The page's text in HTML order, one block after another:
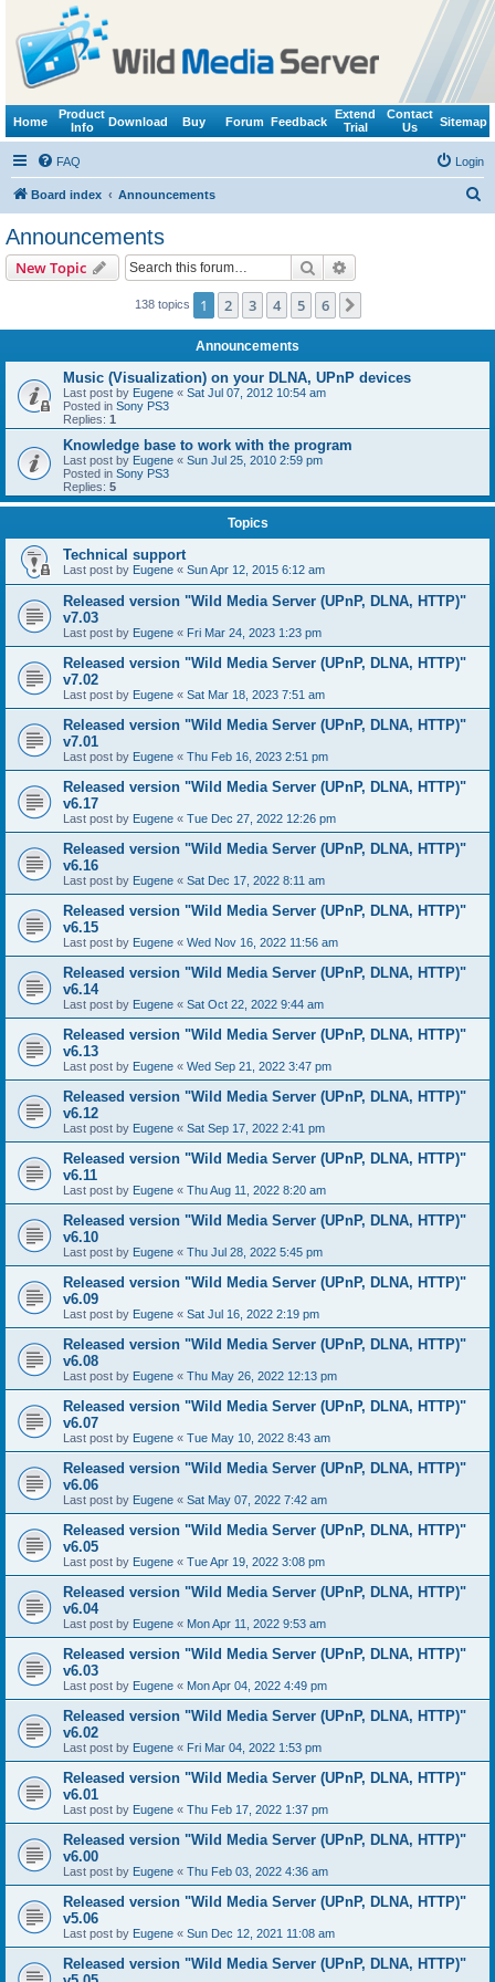
Home
Product
Info
Download Buy Forum Feedback
Extend
Trial
Contact
Us
Sitemap
FAQ Login
Board index Announcements
Announcements
New Topic Search
138 topics 1 2 3 4 5 6
Announcements
Music (Visualization) on your DLNA, UPnP devices
Last post by Eugene « Sat Jul 07, 2012 10:54 am
Posted in Sony PS3
Replies: 1
Knowledge base to work with the program
Last post by Eugene « Sun Jul 25, 2010 2:59 pm
Posted in Sony PS3
Replies: 5
Topics
Technical support
Last post by Eugene « Sun Apr 12, 2015 6:12 am
Released version "Wild Media Server (UPnP, DLNA, HTTP)"
v7.03
Last post by Eugene « Fri Mar 24, 2023 1:23 pm
Released version "Wild Media Server (UPnP, DLNA, HTTP)"
v7.02
Last post by Eugene « Sat Mar 18, 2023 7:51 am
Released version "Wild Media Server (UPnP, DLNA, HTTP)"
v7.01
Last post by Eugene « Thu Feb 16, 2023 2:51 pm
Released version "Wild Media Server (UPnP, DLNA, HTTP)"
v6.17
Last post by Eugene « Tue Dec 27, 2022 12:26 pm
Released version "Wild Media Server (UPnP, DLNA, HTTP)"
v6.16
Last post by Eugene « Sat Dec 17, 2022 8:11 am
Released version "Wild Media Server (UPnP, DLNA, HTTP)"
v6.15
Last post by Eugene « Wed Nov 16, 2022 11:56 am
Released version "Wild Media Server (UPnP, DLNA, HTTP)"
v6.14
Last post by Eugene « Sat Oct 22, 2022 9:44 am
Released version "Wild Media Server (UPnP, DLNA, HTTP)"
v6.13
Last post by Eugene « Wed Sep 21, 2022 3:47 pm
Released version "Wild Media Server (UPnP, DLNA, HTTP)"
v6.12
Last post by Eugene « Sat Sep 17, 2022 2:41 pm
Released version "Wild Media Server (UPnP, DLNA, HTTP)"
v6.11
Last post by Eugene « Thu Aug 11, 2022 8:20 am
Released version "Wild Media Server (UPnP, DLNA, HTTP)"
v6.10
Last post by Eugene « Thu Jul 28, 2022 5:45 pm
Released version "Wild Media Server (UPnP, DLNA, HTTP)"
v6.09
Last post by Eugene « Sat Jul 16, 2022 2:19 pm
Released version "Wild Media Server (UPnP, DLNA, HTTP)"
v6.08
Last post by Eugene « Thu May 26, 2022 12:13 pm
Released version "Wild Media Server (UPnP, DLNA, HTTP)"
v6.07
Last post by Eugene « Tue May 10, 2022 8:43 am
Released version "Wild Media Server (UPnP, DLNA, HTTP)"
v6.06
Last post by Eugene « Sat May 07, 2022 7:42 am
Released version "Wild Media Server (UPnP, DLNA, HTTP)"
v6.05
Last post by Eugene « Tue Apr 19, 2022 3:08 pm
Released version "Wild Media Server (UPnP, DLNA, HTTP)"
v6.04
Last post by Eugene « Mon Apr 11, 2022 9:53 am
Released version "Wild Media Server (UPnP, DLNA, HTTP)"
v6.03
Last post by Eugene « Mon Apr 04, 2022 4:49 pm
Released version "Wild Media Server (UPnP, DLNA, HTTP)"
v6.02
Last post by Eugene « Fri Mar 04, 2022 1:53 pm
Released version "Wild Media Server (UPnP, DLNA, HTTP)"
v6.01
Last post by Eugene « Thu Feb 17, 2022 1:37 pm
Released version "Wild Media Server (UPnP, DLNA, HTTP)"
v6.00
Last post by Eugene « Thu Feb 03, 2022 4:36 am
Released version "Wild Media Server (UPnP, DLNA, HTTP)"
v5.06
Last post by Eugene « Sun Dec 12, 2021 11:08 am
Released version "Wild Media Server (UPnP, DLNA, HTTP)"